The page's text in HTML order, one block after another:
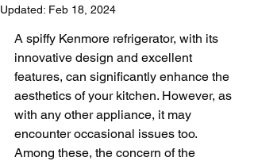
Updated: Feb 18, 2024
A spiffy Kenmore refrigerator, with its
innovative design and excellent
features, can significantly enhance the
aesthetics of your kitchen. However, as
with any other appliance, it may
encounter occasional issues too.
Among these, the concern of the